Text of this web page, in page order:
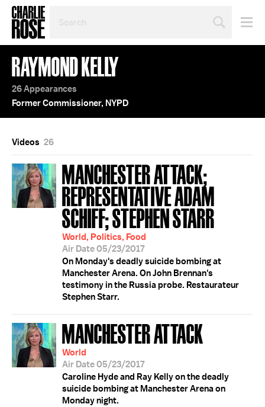
TOPIC
OR
YEAR
RAYMOND KELLY
26 Appearances
Former Commissioner, NYPD
Videos 26
MANCHESTER ATTACK;
REPRESENTATIVE ADAM
SCHIFF; STEPHEN STARR
World, Politics, Food
Air Date 05/23/2017
On Monday's deadly suicide bombing at
Manchester Arena. On John Brennan's
testimony in the Russia probe. Restaurateur
Stephen Starr.
MANCHESTER ATTACK
World
Air Date 05/23/2017
Caroline Hyde and Ray Kelly on the deadly
suicide bombing at Manchester Arena on
Monday night.